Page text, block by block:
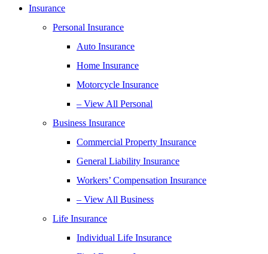
Insurance
Personal Insurance
Auto Insurance
Home Insurance
Motorcycle Insurance
– View All Personal
Business Insurance
Commercial Property Insurance
General Liability Insurance
Workers’ Compensation Insurance
– View All Business
Life Insurance
Individual Life Insurance